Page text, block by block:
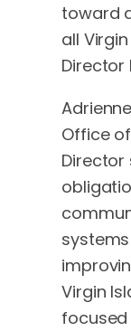
toward
all
Director
Office
Director
Virgin